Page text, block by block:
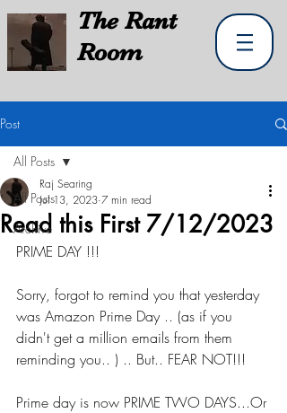
TheRant
Room
Post
All Posts
Archive
All Posts
Read this First 7/12/2023
Raj Searing
Jul 13, 2023 7 min read
PRIME DAY !!!
Sorry, forgot to remind you that yesterday
was Amazon Prime Day .. (as if you
didn't get a million emails from them
reminding you.. ) .. But.. FEAR NOT!!!
Prime day is now PRIME TWO DAYS...Or